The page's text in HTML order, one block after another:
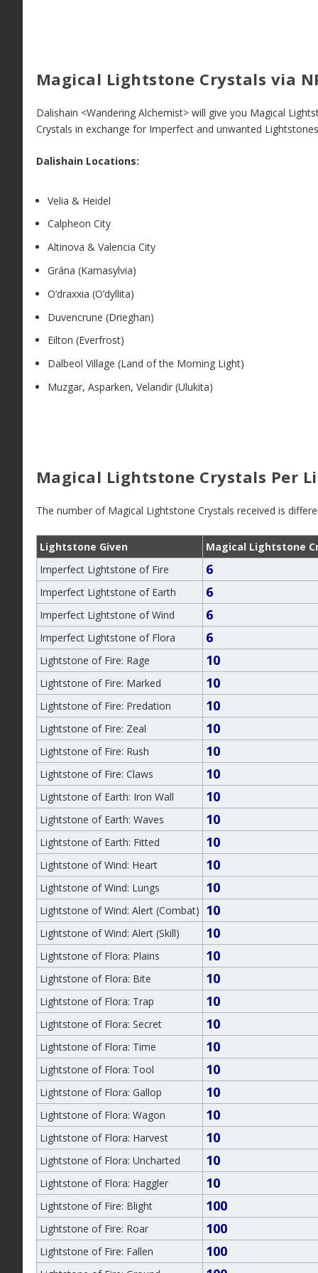
Magical Lightstone Crystals via
Dalishain <Wandering Alchemist> will give you Magical
Crystals in exchange for Imperfect and unwanted
Dalishain Locations:
Velia & Heidel
Calpheon City
Altinova & Valencia City
Grána (Kamasylvia)
O’draxxia (O’dyllita)
Duvencrune (Drieghan)
Eilton (Everfrost)
Dalbeol Village (Land of the Morning Light)
Muzgar, Asparken, Velandir (Ulukita)
Magical Lightstone Crystals Per
The number of Magical Lightstone Crystals received is
Lightstone Given
Magical Lightstone
Imperfect Lightstone of Fire
6
Imperfect Lightstone of Earth 6
Imperfect Lightstone of Wind 6
Imperfect Lightstone of Flora 6
Lightstone of Fire: Rage 10
Lightstone of Fire: Marked 10
Lightstone of Fire: Predation 10
Lightstone of Fire: Zeal 10
Lightstone of Fire: Rush 10
Lightstone of Fire: Claws 10
Lightstone of Earth: Iron Wall 10
Lightstone of Earth: Waves 10
Lightstone of Earth: Fitted 10
Lightstone of Wind: Heart 10
Lightstone of Wind: Lungs 10
Lightstone of Wind: Alert (Combat) 10
Lightstone of Wind: Alert (Skill) 10
Lightstone of Flora: Plains 10
Lightstone of Flora: Bite 10
Lightstone of Flora: Trap 10
Lightstone of Flora: Secret 10
Lightstone of Flora: Time 10
Lightstone of Flora: Tool 10
Lightstone of Flora: Gallop 10
Lightstone of Flora: Wagon 10
Lightstone of Flora: Harvest 10
Lightstone of Flora: Uncharted 10
Lightstone of Flora: Haggler 10
Lightstone of Fire: Blight 100
Lightstone of Fire: Roar 100
Lightstone of Fire: Fallen 100